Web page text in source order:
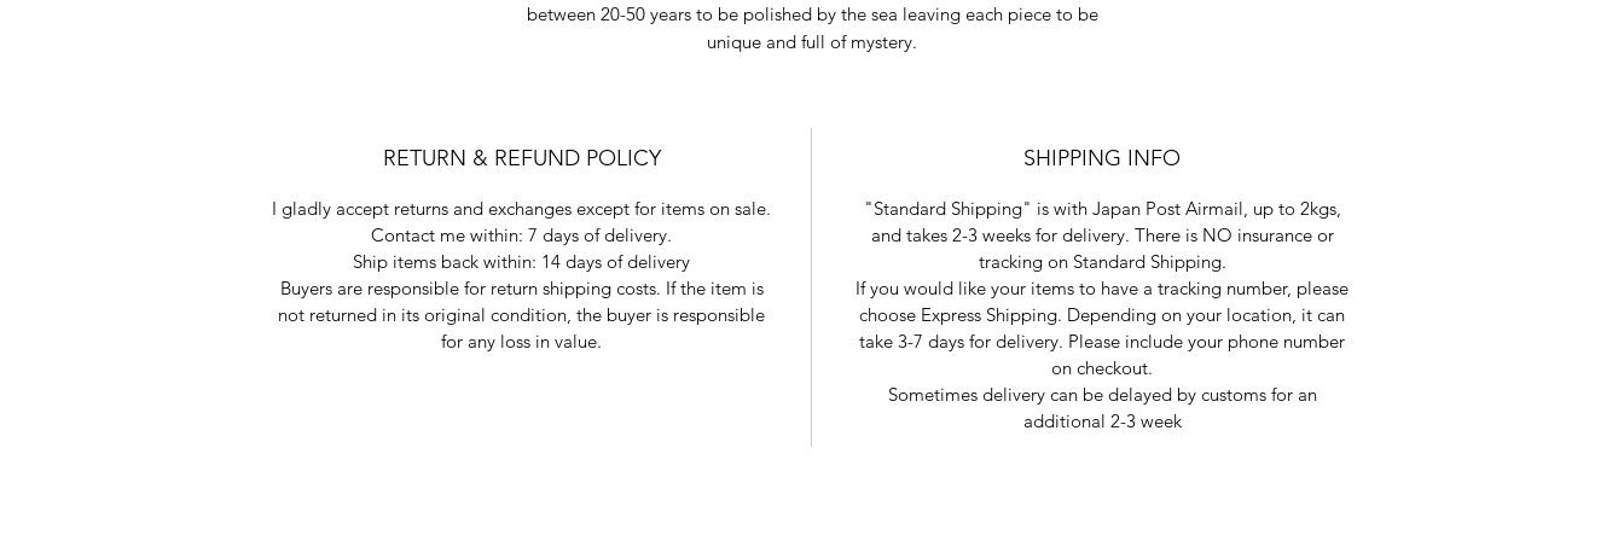
between 20-50 years to be polished by the sea leaving each piece to be
unique and full of mystery.
RETURN & REFUND POLICY
I gladly accept returns and exchanges except for items on sale.
Contact me within: 7 days of delivery.
Ship items back within: 14 days of delivery
Buyers are responsible for return shipping costs. If the item is
not returned in its original condition, the buyer is responsible
for any loss in value.
SHIPPING INFO
"Standard Shipping" is with Japan Post Airmail, up to 2kgs,
and takes 2-3 weeks for delivery. There is NO insurance or
tracking on Standard Shipping.
If you would like your items to have a tracking number, please
choose Express Shipping. Depending on your location, it can
take 3-7 days for delivery. Please include your phone number
on checkout.
Sometimes delivery can be delayed by customs for an
additional 2-3 week